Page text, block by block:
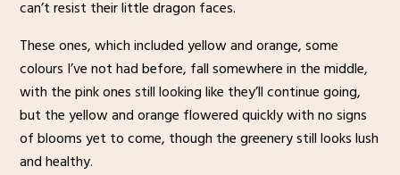
can’t resist their little dragon faces.
These ones, which included yellow and orange, some
colours I’ve not had before, fall somewhere in the middle,
with the pink ones still looking like they’ll continue going,
but the yellow and orange flowered quickly with no signs
of blooms yet to come, though the greenery still looks lush
and healthy.